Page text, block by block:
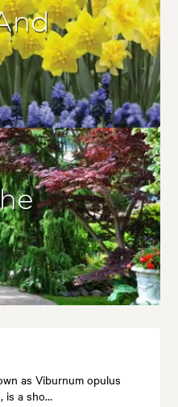
as Viburnum opulus
is a sho…